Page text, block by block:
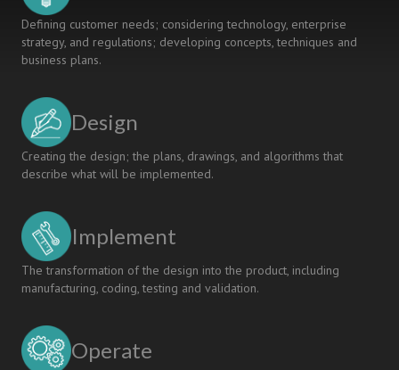
DTU
Defining customer needs; considering technology, enterprise
strategy, and regulations; developing concepts, techniques and
business plans.
Design
Creating the design; the plans, drawings, and algorithms that
describe what will be implemented.
Implement
The transformation of the design into the product, including
manufacturing, coding, testing and validation.
Operate